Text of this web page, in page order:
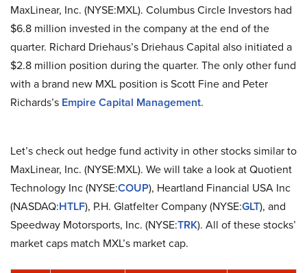
MaxLinear, Inc. (NYSE:MXL). Columbus Circle Investors had
$6.8 million invested in the company at the end of the
quarter. Richard Driehaus’s Driehaus Capital also initiated a
$2.8 million position during the quarter. The only other fund
with a brand new MXL position is Scott Fine and Peter
Richards’s Empire Capital Management.
Let’s check out hedge fund activity in other stocks similar to
MaxLinear, Inc. (NYSE:MXL). We will take a look at Quotient
Technology Inc (NYSE:COUP), Heartland Financial USA Inc
(NASDAQ:HTLF), P.H. Glatfelter Company (NYSE:GLT), and
Speedway Motorsports, Inc. (NYSE:TRK). All of these stocks’
market caps match MXL’s market cap.